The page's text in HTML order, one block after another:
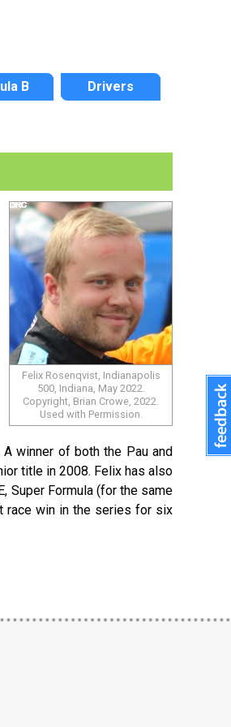
B Drivers
Felix Rosenqvist, Indianapolis
500, Indiana, May 2022.
Copyright, Brian Crowe, 2022.
Used with Permission.
winner of both the Pau and
title in 2008. Felix has also
Super Formula (for the same
race win in the series for six